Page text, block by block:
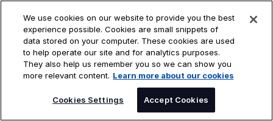
TRUSTED TECHNOLOGY, STRONGER FINANCIAL
FUTURES.
Where trust meets
transformation
The world's most critical financial systems run on trust. As
We use cookies on our website to provide you the best
experience possible. Cookies are small snippets of
data stored on your computer. These cookies are used
to help operate our site and for analytics purposes.
They also help us remember you so we can show you
more relevant content. Learn more about our cookies
Cookies Settings Accept Cookies